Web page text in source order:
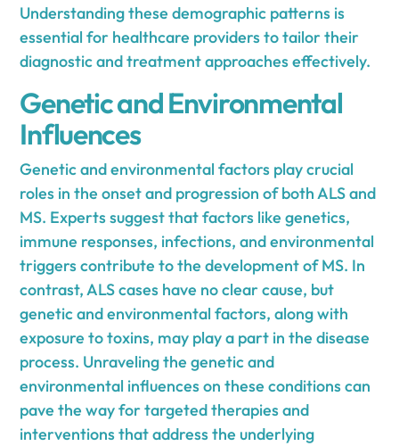
Understanding these demographic patterns is
essential for healthcare providers to tailor their
diagnostic and treatment approaches effectively.
Genetic and Environmental
Influences
Genetic and environmental factors play crucial
roles in the onset and progression of both ALS and
MS. Experts suggest that factors like genetics,
immune responses, infections, and environmental
triggers contribute to the development of MS. In
contrast, ALS cases have no clear cause, but
genetic and environmental factors, along with
exposure to toxins, may play a part in the disease
process. Unraveling the genetic and
environmental influences on these conditions can
pave the way for targeted therapies and
interventions that address the underlying